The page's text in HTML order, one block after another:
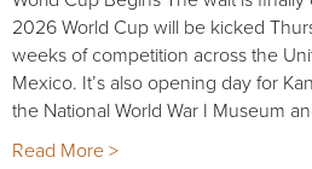
2026 World Cup will be kicked
weeks of competition across the
Mexico. It’s also opening day for
the National World War I Museum
Read More >